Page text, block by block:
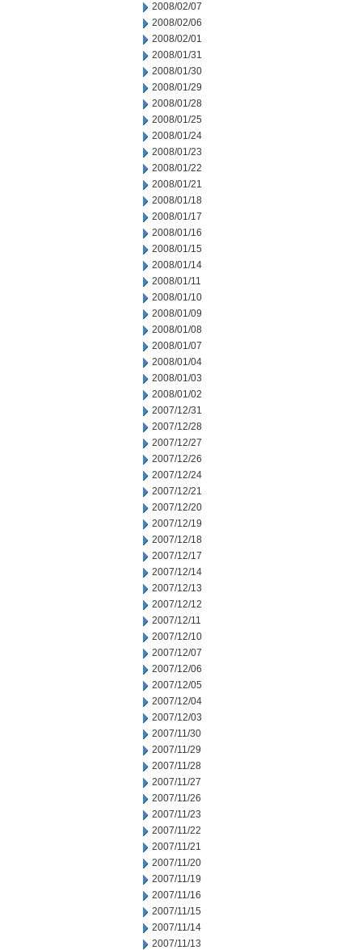
2008/02/07
2008/02/06
2008/02/01
2008/01/31
2008/01/30
2008/01/29
2008/01/28
2008/01/25
2008/01/24
2008/01/23
2008/01/22
2008/01/21
2008/01/18
2008/01/17
2008/01/16
2008/01/15
2008/01/14
2008/01/11
2008/01/10
2008/01/09
2008/01/08
2008/01/07
2008/01/04
2008/01/03
2008/01/02
2007/12/31
2007/12/28
2007/12/27
2007/12/26
2007/12/24
2007/12/21
2007/12/20
2007/12/19
2007/12/18
2007/12/17
2007/12/14
2007/12/13
2007/12/12
2007/12/11
2007/12/10
2007/12/07
2007/12/06
2007/12/05
2007/12/04
2007/12/03
2007/11/30
2007/11/29
2007/11/28
2007/11/27
2007/11/26
2007/11/23
2007/11/22
2007/11/21
2007/11/20
2007/11/19
2007/11/16
2007/11/15
2007/11/14
2007/11/13